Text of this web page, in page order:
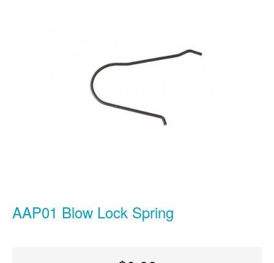
AAP01 Blow Lock Spring